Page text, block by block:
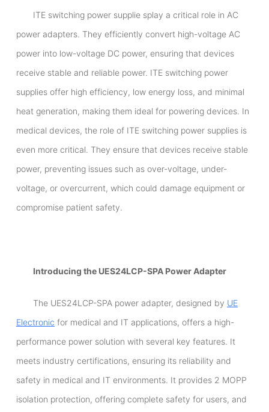
ITE switching power supplie splay a critical role in AC
power adapters. They efficiently convert high-voltage AC
power into low-voltage DC power, ensuring that devices
receive stable and reliable power. ITE switching power
supplies offer high efficiency, low energy loss, and minimal
heat generation, making them ideal for powering devices. In
medical devices, the role of ITE switching power supplies is
even more critical. They ensure that devices receive stable
power, preventing issues such as over-voltage, under-
voltage, or overcurrent, which could damage equipment or
compromise patient safety.
Introducing the UES24LCP-SPA Power Adapter
The UES24LCP-SPA power adapter, designed by UE
Electronic for medical and IT applications, offers a high-
performance power solution with several key features. It
meets industry certifications, ensuring its reliability and
safety in medical and IT environments. It provides 2 MOPP
isolation protection, offering complete safety for users, and